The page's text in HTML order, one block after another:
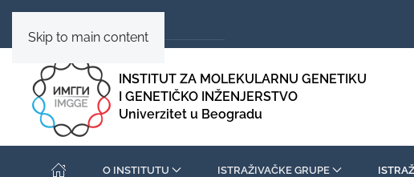
Skip to main content
INSTITUT ZA MOLEKULARNU GENETIKU
I GENETIČKO INŽENJERSTVO
Univerzitet u Beogradu
O INSTITUTU ISTRAŽIVAČKE GRUPE